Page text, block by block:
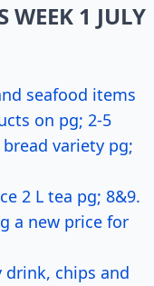
WEEK 1 JULY
seafood items
on pg; 2-5
variety pg;
2 L tea pg; 8&9.
a new price for
drink, chips and